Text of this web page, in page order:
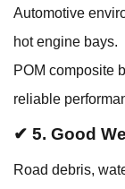
Automotive
hot engine bays.
POM composite
reliable
✔ 5. Good
Road debris,